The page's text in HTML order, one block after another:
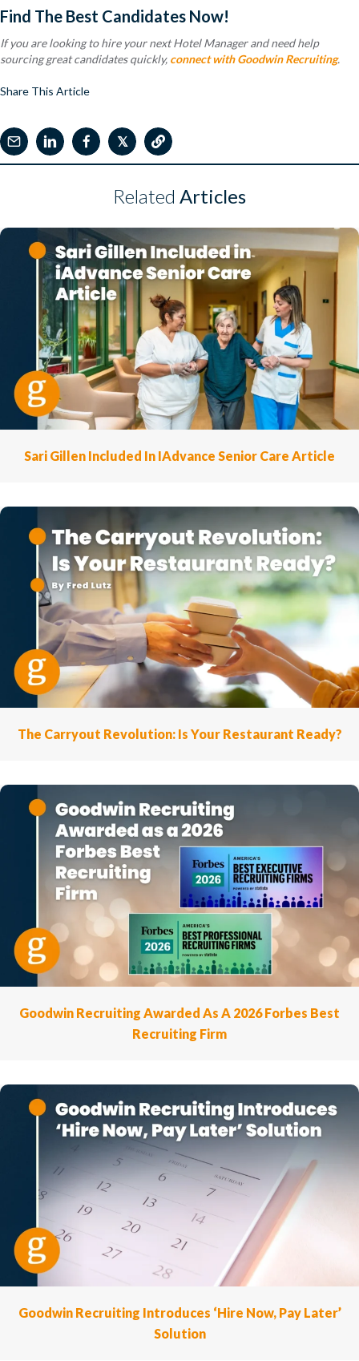
Find The Best Candidates Now!
If you are looking to hire your next Hotel Manager and need help
sourcing great candidates quickly, connect with Goodwin Recruiting.
Share This Article
𝕏
Related Articles
Sari Gillen Included In IAdvance Senior Care Article
The Carryout Revolution: Is Your Restaurant Ready?
Goodwin Recruiting Awarded As A 2026 Forbes Best
Recruiting Firm
Goodwin Recruiting Introduces ‘Hire Now, Pay Later’
Solution